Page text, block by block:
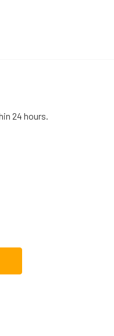
24 hours.
DRYER DOOR
OF WHIRLPOOL DRYER